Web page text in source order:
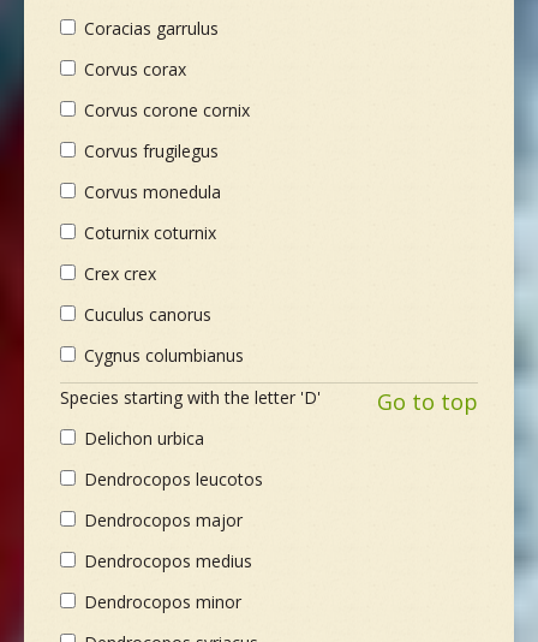
Coracias garrulus
Corvus corax
Corvus corone cornix
Corvus frugilegus
Corvus monedula
Coturnix coturnix
Crex crex
Cuculus canorus
Cygnus columbianus
Species starting with the letter 'D'
Go to top
Delichon urbica
Dendrocopos leucotos
Dendrocopos major
Dendrocopos medius
Dendrocopos minor